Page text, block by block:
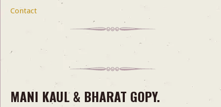
Contact
MANI KAUL & BHARAT GOPY.